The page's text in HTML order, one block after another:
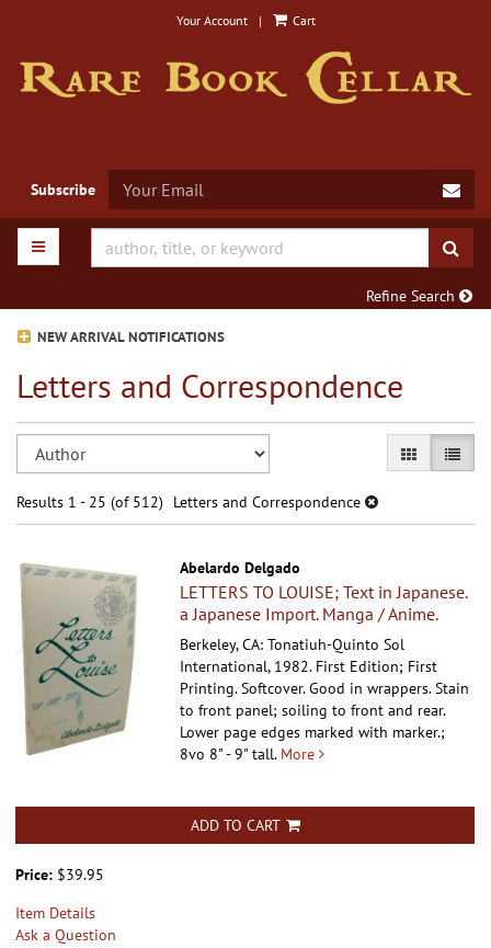
main
content
Your Account | Cart
Subscribe
TOGGLE MAIN NAVIGATION
Refine Search
NEW ARRIVAL NOTIFICATIONS
Letters and Correspondence
Refine
search
results
Skip
results
GALLERY
LIST
Results 1 - 25 (of 512) Letters and Correspondence
Abelardo Delgado
LETTERS TO LOUISE; Text in Japanese.
a Japanese Import. Manga / Anime.
Berkeley, CA: Tonatiuh-Quinto Sol
International, 1982. First Edition; First
Printing. Softcover.Good in wrappers. Stain
to front panel; soiling to front and rear.
Lower page edges marked with marker.;
8vo 8" - 9" tall. More
ADD TO CART
Price: $39.95
Item Details
Ask a Question